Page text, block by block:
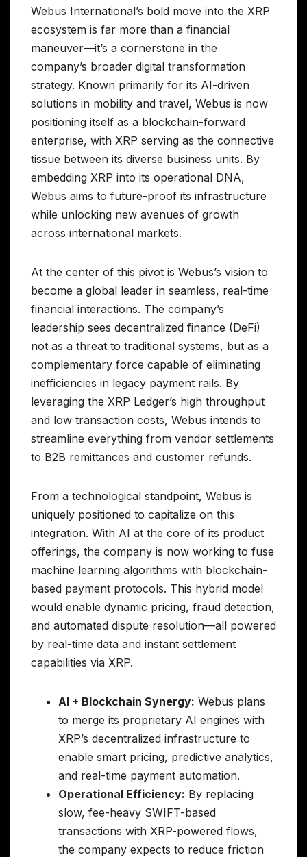
Webus International’s bold move into the XRP
ecosystem is far more than a financial
maneuver—it’s a cornerstone in the
company’s broader digital transformation
strategy. Known primarily for its AI-driven
solutions in mobility and travel, Webus is now
positioning itself as a blockchain-forward
enterprise, with XRP serving as the connective
tissue between its diverse business units. By
embedding XRP into its operational DNA,
Webus aims to future-proof its infrastructure
while unlocking new avenues of growth
across international markets.
At the center of this pivot is Webus’s vision to
become a global leader in seamless, real-time
financial interactions. The company’s
leadership sees decentralized finance (DeFi)
not as a threat to traditional systems, but as a
complementary force capable of eliminating
inefficiencies in legacy payment rails. By
leveraging the XRP Ledger’s high throughput
and low transaction costs, Webus intends to
streamline everything from vendor settlements
to B2B remittances and customer refunds.
From a technological standpoint, Webus is
uniquely positioned to capitalize on this
integration. With AI at the core of its product
offerings, the company is now working to fuse
machine learning algorithms with blockchain-
based payment protocols. This hybrid model
would enable dynamic pricing, fraud detection,
and automated dispute resolution—all powered
by real-time data and instant settlement
capabilities via XRP.
AI + Blockchain Synergy: Webus plans
to merge its proprietary AI engines with
XRP’s decentralized infrastructure to
enable smart pricing, predictive analytics,
and real-time payment automation.
Operational Efficiency: By replacing
slow, fee-heavy SWIFT-based
transactions with XRP-powered flows,
the company expects to reduce friction